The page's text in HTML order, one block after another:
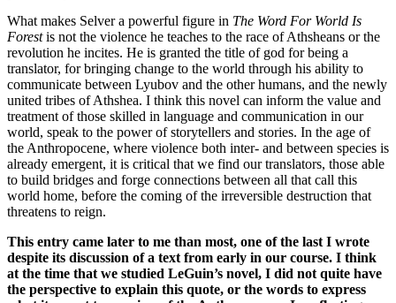
What makes Selver a powerful figure in The Word For World Is
Forestis not the violence he teaches to the race of Athsheans or the
revolution he incites. He is granted the title of god for being a
translator, for bringing change to the world through his ability to
communicate between Lyubov and the other humans, and the newly
united tribes of Athshea. I think this novel can inform the value and
treatment of those skilled in language and communication in our
world, speak to the power of storytellers and stories. In the age of
the Anthropocene, where violence both inter- and between species is
already emergent, it is critical that we find our translators, those able
to build bridges and forge connections between all that call this
world home, before the coming of the irreversible destruction that
threatens to reign.
This entry came later to me than most, one of the last I wrote
despite its discussion of a text from early in our course. I think
at the time that we studied LeGuin’s novel, I did not quite have
the perspective to explain this quote, or the words to express